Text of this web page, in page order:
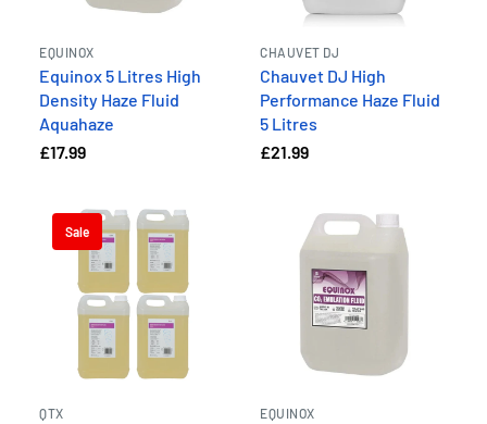
EQUINOX
Equinox 5 Litres High
Density Haze Fluid
Aquahaze
£17.99
CHAUVET DJ
Chauvet DJ High
Performance Haze Fluid
5 Litres
£21.99
Sale
QTX EQUINOX